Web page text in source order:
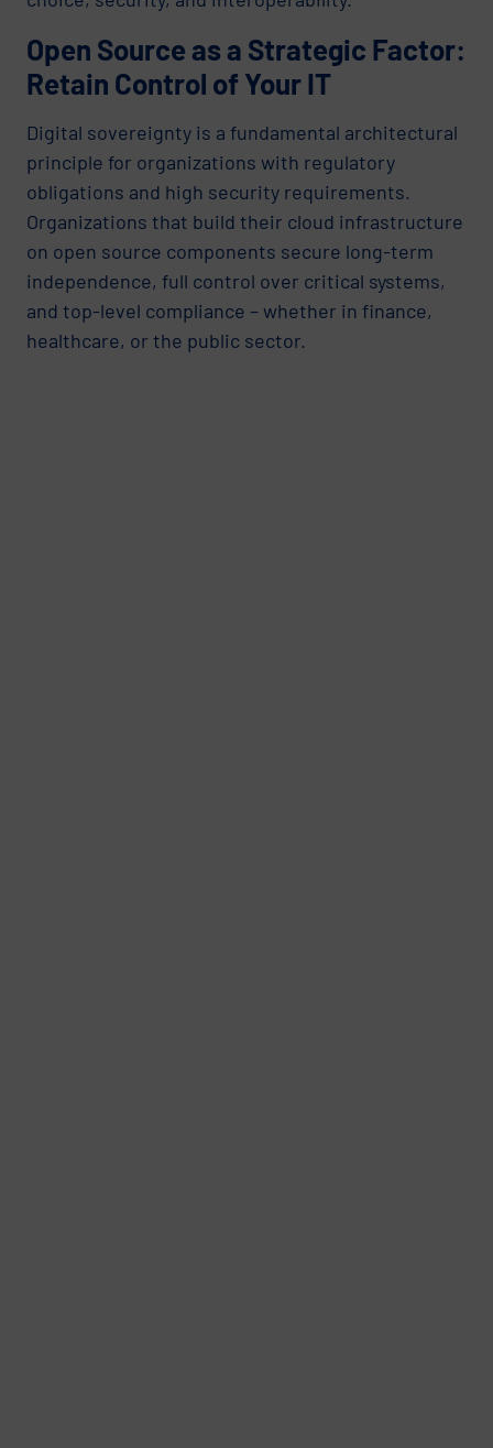
Open Source as a Strategic Factor:
Retain Control of Your IT
Digital sovereignty is a fundamental architectural
principle for organizations with regulatory
obligations and high security requirements.
Organizations that build their cloud infrastructure
on open source components secure long-term
independence, full control over critical systems,
and top-level compliance – whether in finance,
healthcare, or the public sector.